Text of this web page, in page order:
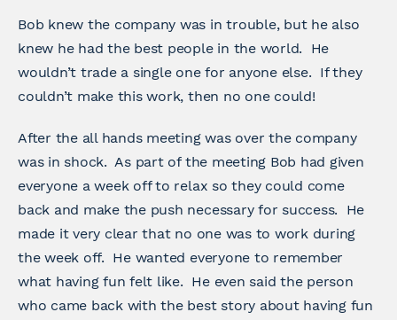
Bob knew the company was in trouble, but he also
knew he had the best people in the world. He
wouldn’t trade a single one for anyone else. If they
couldn’t make this work, then no one could!
After the all hands meeting was over the company
was in shock. As part of the meeting Bob had given
everyone a week off to relax so they could come
back and make the push necessary for success. He
made it very clear that no one was to work during
the week off. He wanted everyone to remember
what having fun felt like. He even said the person
who came back with the best story about having fun